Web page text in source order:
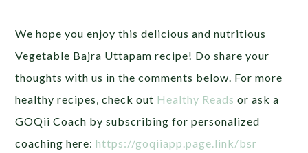
We hope you enjoy this delicious and nutritious
Vegetable Bajra Uttapam recipe! Do share your
thoughts with us in the comments below. For more
healthy recipes, check out Healthy Reads or ask a
GOQii Coach by subscribing for personalized
coaching here:https://goqiiapp.page.link/bsr